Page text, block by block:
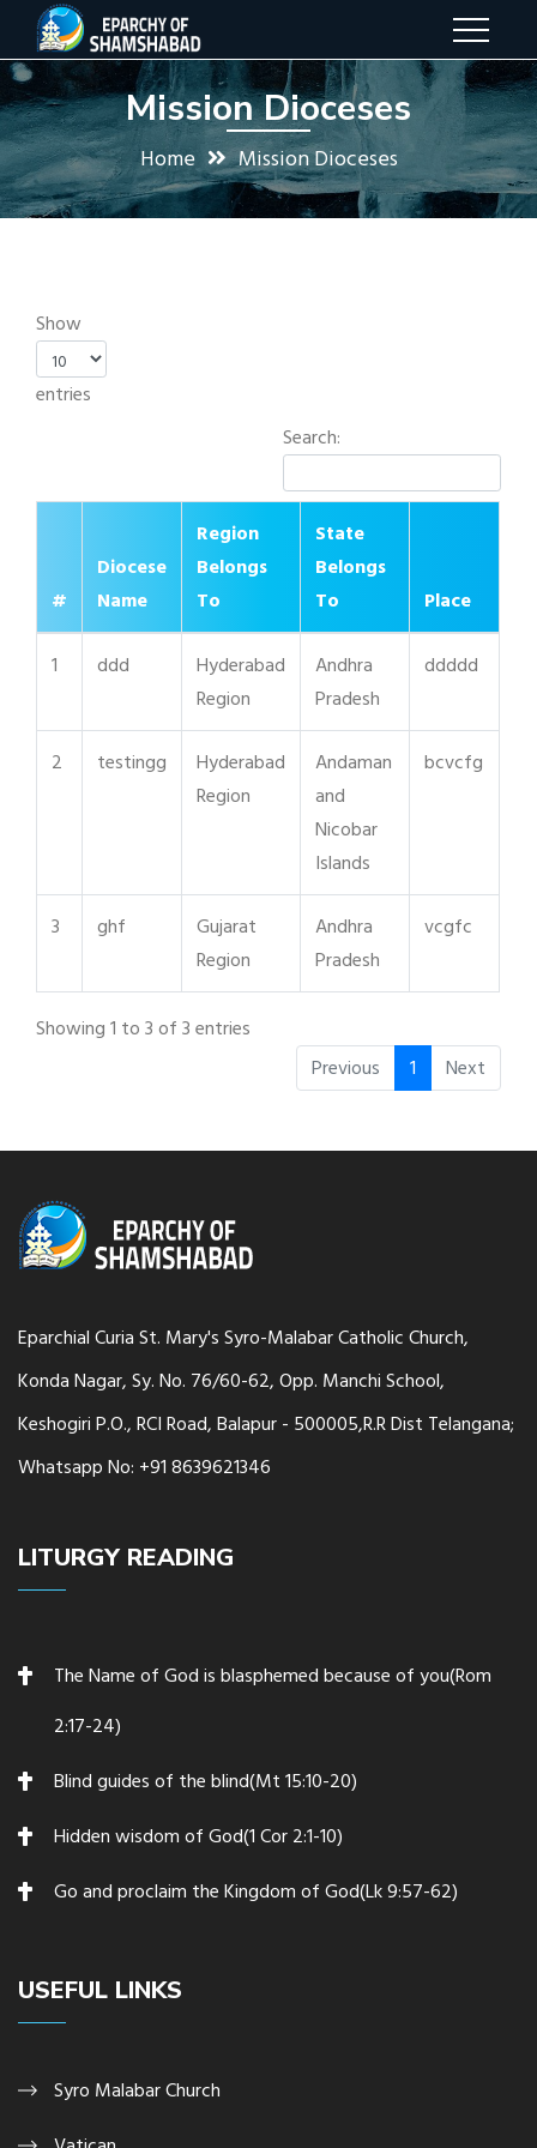
Mission Dioceses
Home Mission Dioceses
Show
entries
Search:
#
Diocese
Name
Region
Belongs
To
State
Belongs
To
Place
1 ddd
Hyderabad
Region
Andhra
Pradesh
ddddd
2 testingg
Hyderabad
Region
Andaman
and
Nicobar
Islands
bcvcfg
3 ghf
Gujarat
Region
Andhra
Pradesh
vcgfc
Showing 1 to 3 of 3 entries
Previous
1 Next
Eparchial Curia St. Mary's Syro-Malabar Catholic Church,
Konda Nagar, Sy. No. 76/60-62, Opp. Manchi School,
Keshogiri P.O., RCI Road, Balapur - 500005,R.R Dist Telangana;
Whatsapp No: +91 8639621346
LITURGY READING
The Name of God is blasphemed because of you(Rom
2:17-24)
Blind guides of the blind(Mt 15:10-20)
Hidden wisdom of God(1 Cor 2:1-10)
Go and proclaim the Kingdom of God(Lk 9:57-62)
USEFUL LINKS
Syro Malabar Church